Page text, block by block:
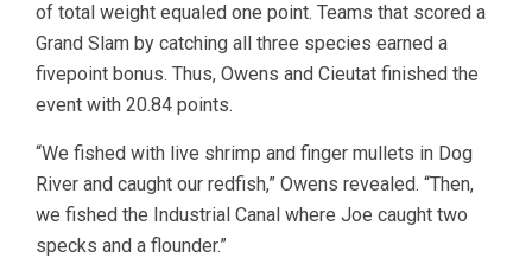
of total weight equaled one point. Teams that scored a
Grand Slam by catching all three species earned a
fivepoint bonus. Thus, Owens and Cieutat finished the
event with 20.84 points.
“We fished with live shrimp and finger mullets in Dog
River and caught our redfish,” Owens revealed. “Then,
we fished the Industrial Canal where Joe caught two
specks and a flounder.”